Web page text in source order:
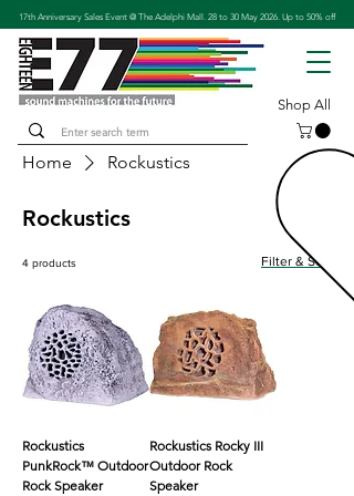
Shop All
17th Anniversary Sales Event @ The Adelphi Mall. 28 to 30 May 2026. Up to 50% off
Home Rockustics
Rockustics
4 products Filter & Sort
Rockustics
PunkRock™ Outdoor
Rock Speaker
Rockustics Rocky III
Outdoor Rock
Speaker